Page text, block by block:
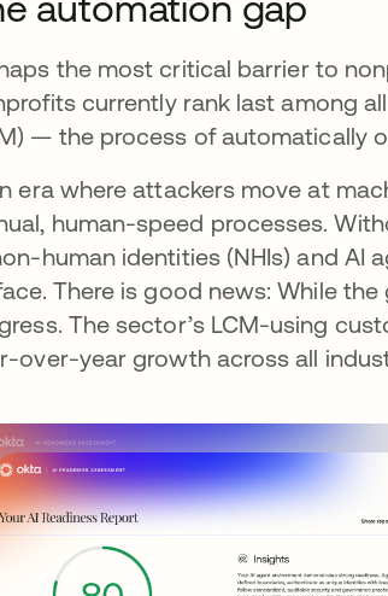
the most critical barrier to
currently rank last among
— the process of automatically
era where attackers move at
human-speed processes.
human identities (NHIs) and AI
There is good news: While
The sector’s LCM-using
over-year growth across all